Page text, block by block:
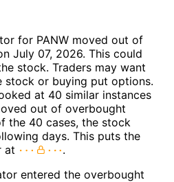
for PANW moved out of
July 07, 2026. This could
stock. Traders may want
stock or buying put options.
at 40 similar instances
out of overbought
the 40 cases, the stock
days. This puts the
at
.
entered the overbought